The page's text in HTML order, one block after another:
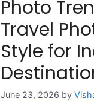
Photo
Travel
Style for
June 23, 2026 by